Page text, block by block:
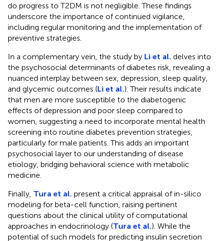
do progress to T2DM is not negligible. These findings
underscore the importance of continued vigilance,
including regular monitoring and the implementation of
preventive strategies.
In a complementary vein, the study by Li et al. delves into
the psychosocial determinants of diabetes risk, revealing a
nuanced interplay between sex, depression, sleep quality,
and glycemic outcomes (Li et al.). Their results indicate
that men are more susceptible to the diabetogenic
effects of depression and poor sleep compared to
women, suggesting a need to incorporate mental health
screening into routine diabetes prevention strategies,
particularly for male patients. This adds an important
psychosocial layer to our understanding of disease
etiology, bridging behavioral science with metabolic
medicine.
Finally, Tura et al. present a critical appraisal of in-silico
modeling for beta-cell function, raising pertinent
questions about the clinical utility of computational
approaches in endocrinology (Tura et al.). While the
potential of such models for predicting insulin secretion